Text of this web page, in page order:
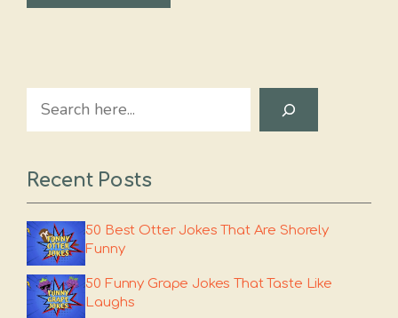
Search
Recent Posts
50 Best Otter Jokes That Are Shorely
Funny
50 Funny Grape Jokes That Taste Like
Laughs